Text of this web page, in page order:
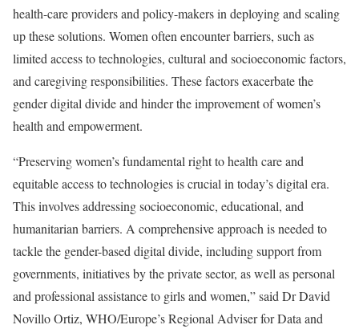
health-care providers and policy-makers in deploying and scaling
up these solutions. Women often encounter barriers, such as
limited access to technologies, cultural and socioeconomic factors,
and caregiving responsibilities. These factors exacerbate the
gender digital divide and hinder the improvement of women’s
health and empowerment.
“Preserving women’s fundamental right to health care and
equitable access to technologies is crucial in today’s digital era.
This involves addressing socioeconomic, educational, and
humanitarian barriers. A comprehensive approach is needed to
tackle the gender-based digital divide, including support from
governments, initiatives by the private sector, as well as personal
and professional assistance to girls and women,” said Dr David
Novillo Ortiz, WHO/Europe’s Regional Adviser for Data and